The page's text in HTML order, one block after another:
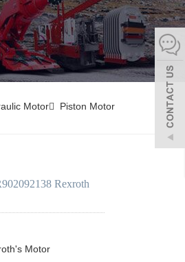
Motor Piston Motor
Rexroth
Motor